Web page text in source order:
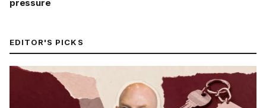
pressure
EDITOR'S PICKS